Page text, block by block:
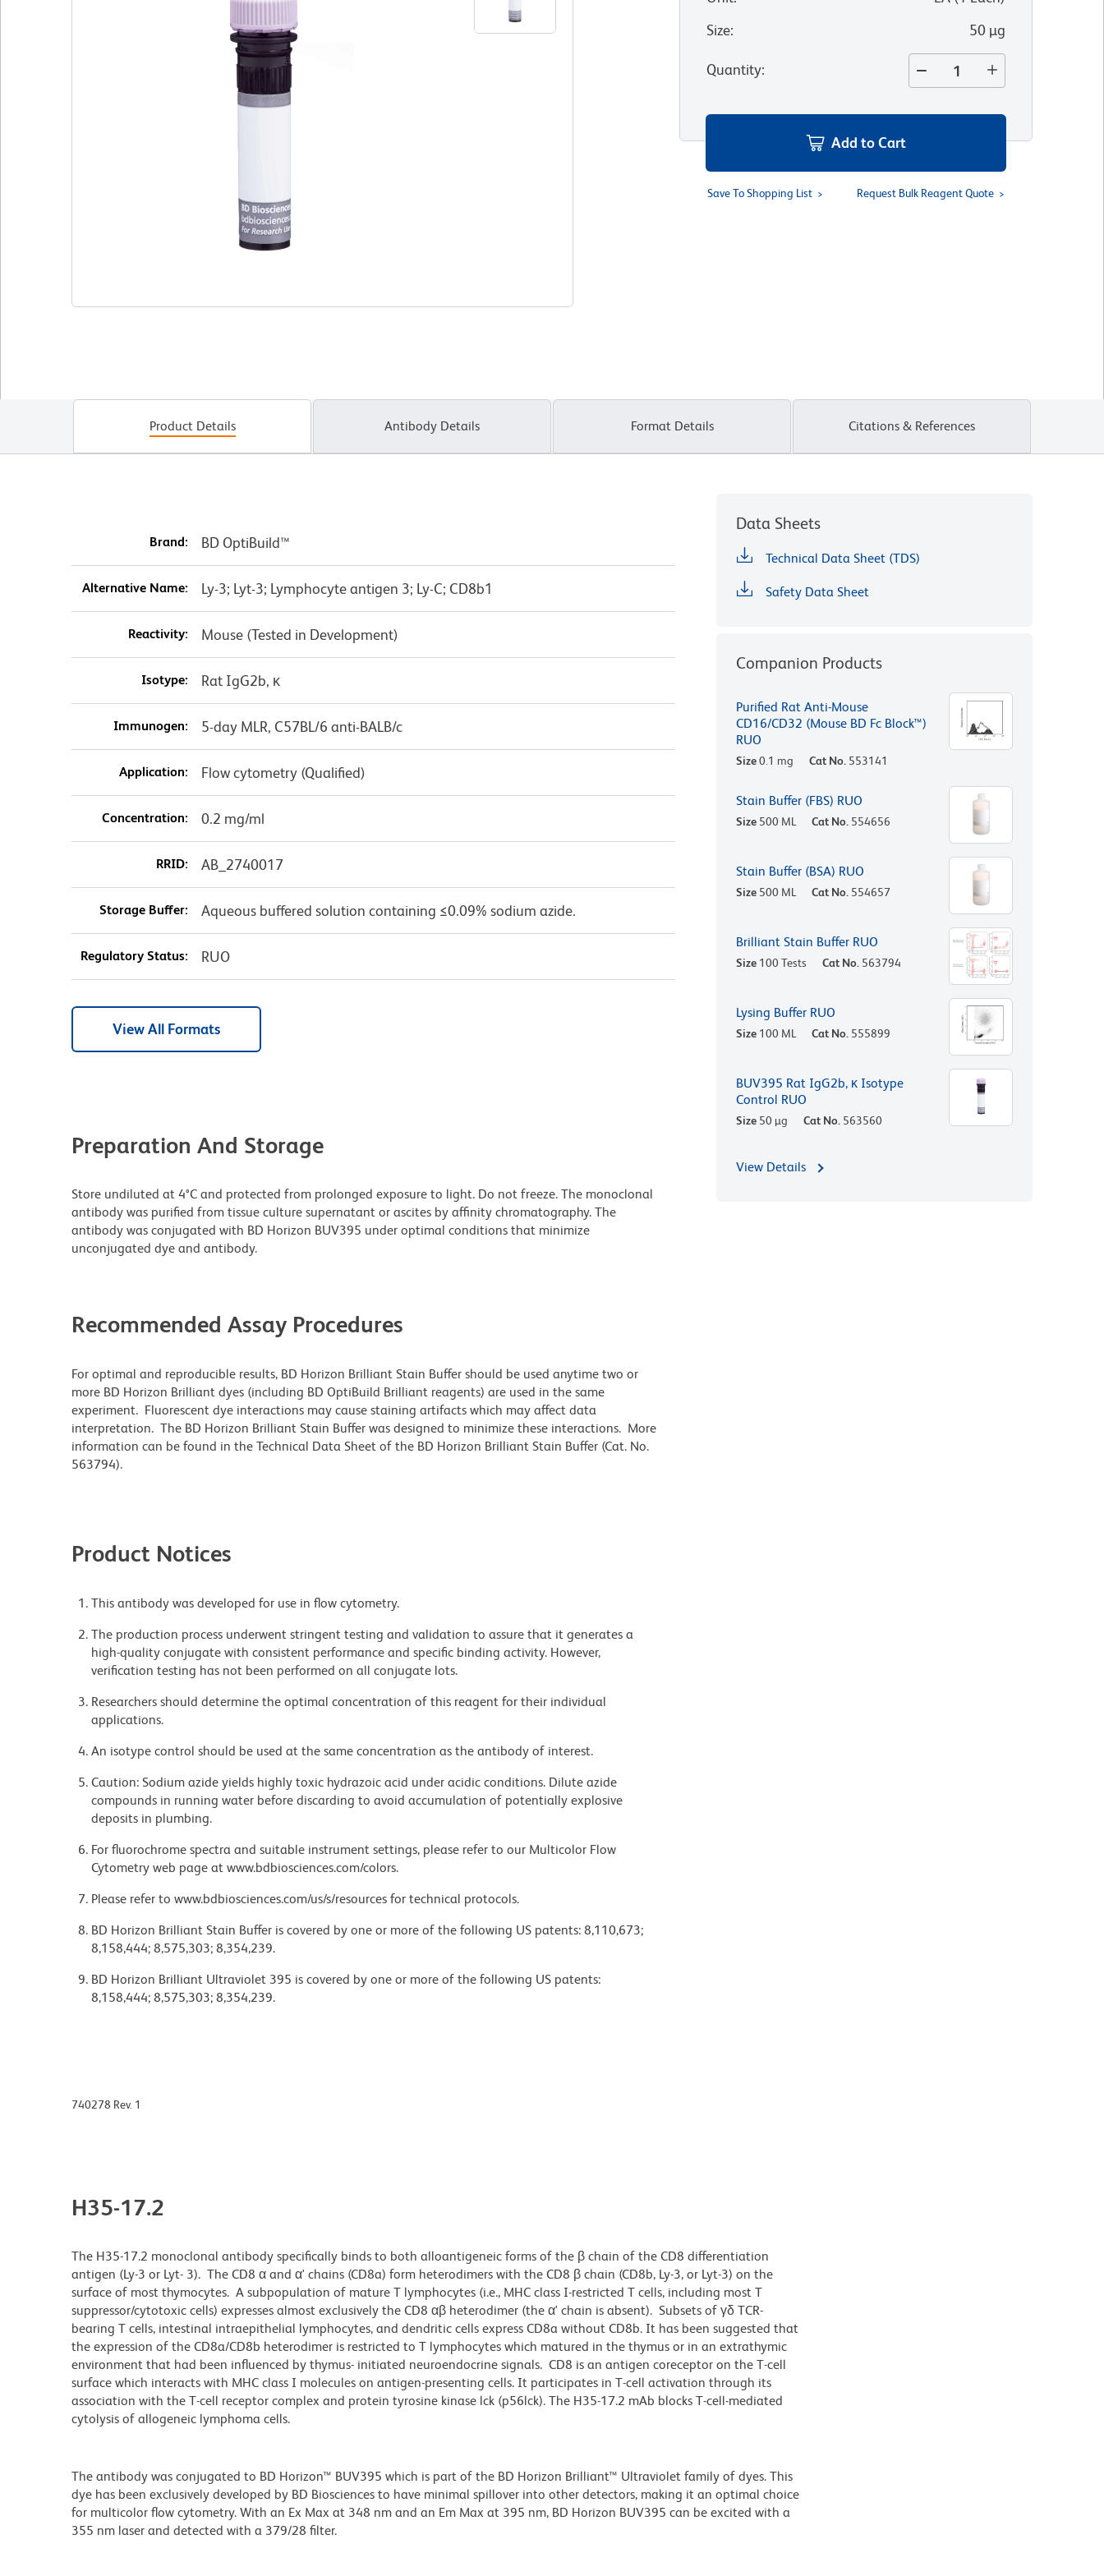
Size: 50 µg
Quantity:
Add to Cart
Save To Shopping List Request Bulk Reagent Quote
Product Details Antibody Details Format Details Citations & References
Brand: BD OptiBuild™
Alternative Name: Ly-3; Lyt-3; Lymphocyte antigen 3; Ly-C; CD8b1
Reactivity: Mouse (Tested in Development)
Isotype: Rat IgG2b, κ
Immunogen: 5-day MLR, C57BL/6 anti-BALB/c
Application: Flow cytometry (Qualified)
Concentration: 0.2 mg/ml
RRID: AB_2740017
Storage Buffer: Aqueous buffered solution containing ≤0.09% sodium azide.
Regulatory Status: RUO
View All Formats
Preparation And Storage
Store undiluted at 4°C and protected from prolonged exposure to light. Do not freeze. The monoclonal
antibody was purified from tissue culture supernatant or ascites by affinity chromatography. The
antibody was conjugated with BD Horizon BUV395 under optimal conditions that minimize
unconjugated dye and antibody.
Recommended Assay Procedures
For optimal and reproducible results, BD Horizon Brilliant Stain Buffer should be used anytime two or
more BD Horizon Brilliant dyes (including BD OptiBuild Brilliant reagents) are used in the same
experiment. Fluorescent dye interactions may cause staining artifacts which may affect data
interpretation. The BD Horizon Brilliant Stain Buffer was designed to minimize these interactions. More
information can be found in the Technical Data Sheet of the BD Horizon Brilliant Stain Buffer (Cat. No.
563794).
Product Notices
This antibody was developed for use in flow cytometry.
The production process underwent stringent testing and validation to assure that it generates a
high-quality conjugate with consistent performance and specific binding activity. However,
verification testing has not been performed on all conjugate lots.
Researchers should determine the optimal concentration of this reagent for their individual
applications.
An isotype control should be used at the same concentration as the antibody of interest.
Caution: Sodium azide yields highly toxic hydrazoic acid under acidic conditions. Dilute azide
compounds in running water before discarding to avoid accumulation of potentially explosive
deposits in plumbing.
For fluorochrome spectra and suitable instrument settings, please refer to our Multicolor Flow
Cytometry web page at www.bdbiosciences.com/colors.
Please refer to www.bdbiosciences.com/us/s/resources for technical protocols.
BD Horizon Brilliant Stain Buffer is covered by one or more of the following US patents: 8,110,673;
8,158,444; 8,575,303; 8,354,239.
BD Horizon Brilliant Ultraviolet 395 is covered by one or more of the following US patents:
8,158,444; 8,575,303; 8,354,239.
Data Sheets
Technical Data Sheet (TDS)
Safety Data Sheet
Companion Products
Purified Rat Anti-Mouse
CD16/CD32 (Mouse BD Fc Block™)
RUO
Size0.1 mg Cat No. 553141
Stain Buffer (FBS) RUO
Size 500 ML Cat No. 554656
Stain Buffer (BSA) RUO
Size 500 ML Cat No. 554657
Brilliant Stain Buffer RUO
Size 100 Tests Cat No. 563794
Lysing Buffer RUO
Size 100 ML Cat No. 555899
BUV395 Rat IgG2b, κ Isotype
Control RUO
Size 50 µg Cat No. 563560
View Details
740278 Rev. 1
H35-17.2
The H35-17.2 monoclonal antibody specifically binds to both alloantigeneic forms of the β chain of the CD8 differentiation
antigen (Ly-3 or Lyt- 3). The CD8 α and α' chains (CD8a) form heterodimers with the CD8 β chain (CD8b, Ly-3, or Lyt-3) on the
surface of most thymocytes. A subpopulation of mature T lymphocytes (i.e., MHC class I-restricted T cells, including most T
suppressor/cytotoxic cells) expresses almost exclusively the CD8 αβ heterodimer (the α' chain is absent). Subsets of γδ TCR-
bearing T cells, intestinal intraepithelial lymphocytes, and dendritic cells express CD8a without CD8b. It has been suggested that
the expression of the CD8a/CD8b heterodimer is restricted to T lymphocytes which matured in the thymus or in an extrathymic
environment that had been influenced by thymus- initiated neuroendocrine signals. CD8 is an antigen coreceptor on the T-cell
surface which interacts with MHC class I molecules on antigen-presenting cells. It participates in T-cell activation through its
association with the T-cell receptor complex and protein tyrosine kinase lck (p56lck). The H35-17.2 mAb blocks T-cell-mediated
cytolysis of allogeneic lymphoma cells.
The antibody was conjugated to BD Horizon™ BUV395 which is part of the BD Horizon Brilliant™ Ultraviolet family of dyes. This
dye has been exclusively developed by BD Biosciences to have minimal spillover into other detectors, making it an optimal choice
for multicolor flow cytometry. With an Ex Max at 348 nm and an Em Max at 395 nm, BD Horizon BUV395 can be excited with a
355 nm laser and detected with a 379/28 filter.